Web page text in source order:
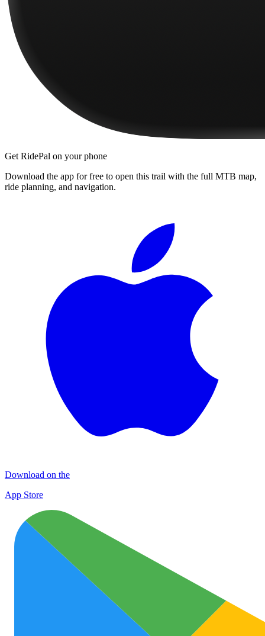
Get RidePal on your phone
Download the app for free to open this trail with the full MTB map,
ride planning, and navigation.
Download on the
App Store